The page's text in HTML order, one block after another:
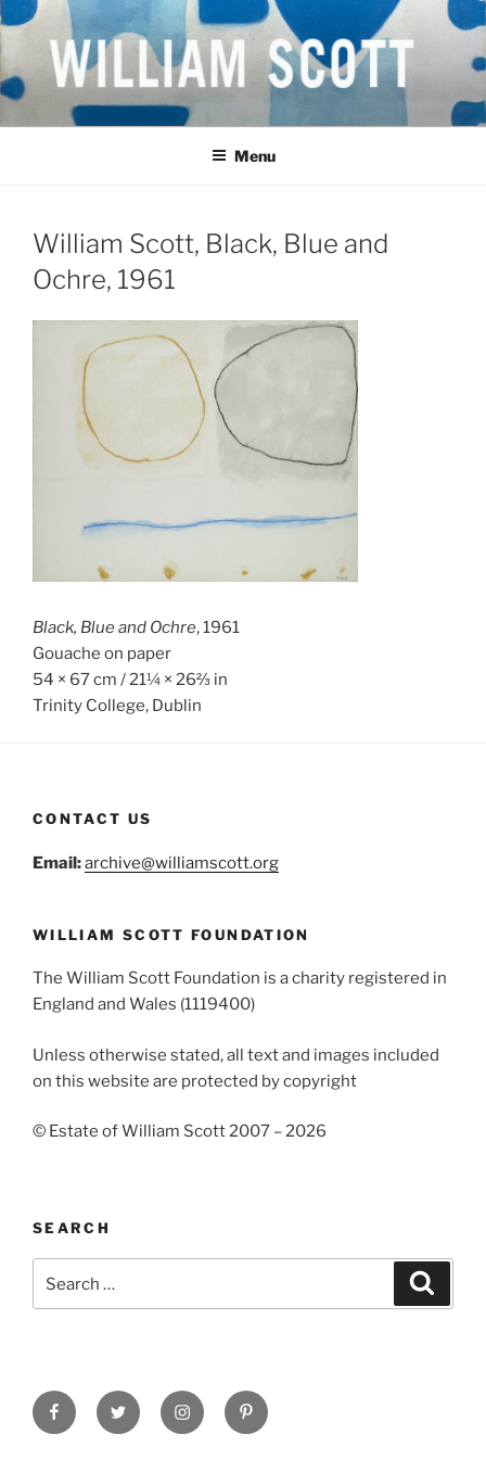
Skip
to
content
WILLIAM SCOTT CBE RA
(1913-1989)
British Artist
Menu
William Scott, Black, Blue and
Ochre, 1961
Black, Blue and Ochre, 1961
Gouache on paper
54 × 67 cm / 21¼ × 26⅔ in
Trinity College, Dublin
CONTACT US
Email:archive@williamscott.org
WILLIAM SCOTT FOUNDATION
The William Scott Foundation is a charity registered in
England and Wales (1119400)
Unless otherwise stated, all text and images included
on this website are protected by copyright
© Estate of William Scott 2007 – 2026
SEARCH
for:
FacebookTwitter InstagramPinterest